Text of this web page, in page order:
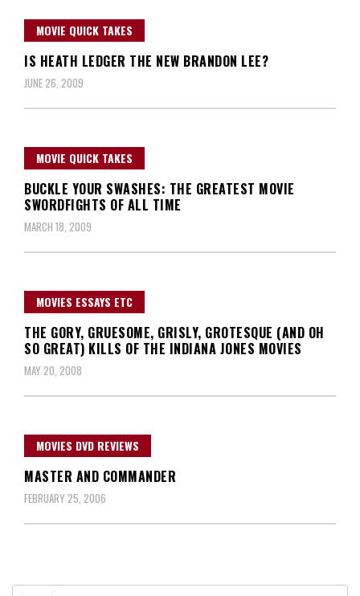
MOVIE QUICK TAKES
IS HEATH LEDGER THE NEW BRANDON LEE?
JUNE 26, 2009
MOVIE QUICK TAKES
BUCKLE YOUR SWASHES: THE GREATEST MOVIE
SWORDFIGHTS OF ALL TIME
MARCH 18, 2009
MOVIES ESSAYS ETC
THE GORY, GRUESOME, GRISLY, GROTESQUE (AND OH
SO GREAT) KILLS OF THE INDIANA JONES MOVIES
MAY 20, 2008
MOVIES DVD REVIEWS
MASTER AND COMMANDER
FEBRUARY 25, 2006